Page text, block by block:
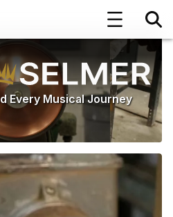
Every Musical Journey